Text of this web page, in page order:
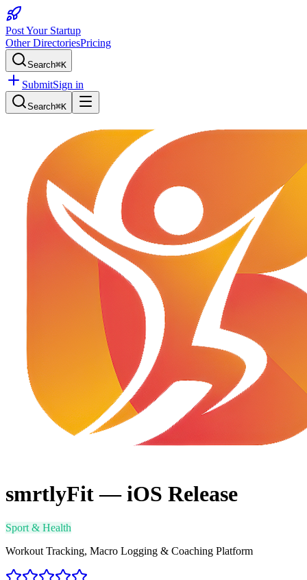
Post Your Startup
Other DirectoriesPricing
Search⌘K
SubmitSign in
Search⌘K
smrtlyFit — iOS Release
Sport & Health
Workout Tracking, Macro Logging & Coaching Platform